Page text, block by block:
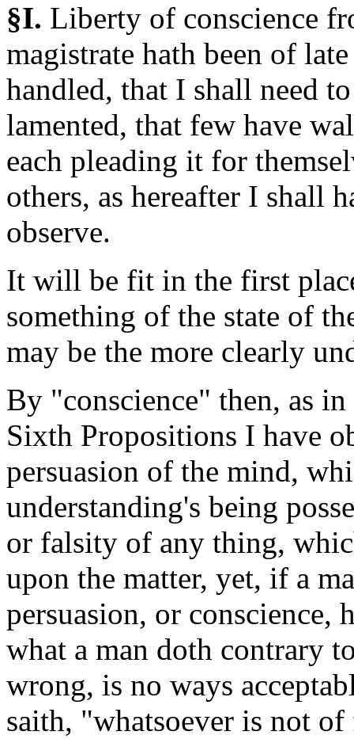
§I. Liberty of conscience
magistrate hath been of
handled, that I shall need
lamented, that few have
each pleading it for
others, as hereafter I shall
observe.
It will be fit in the first
something of the state of
may be the more clearly
By "conscience" then, as
Sixth Propositions I have
persuasion of the mind,
understanding's being
or falsity of any thing,
upon the matter, yet, if a
persuasion, or conscience,
what a man doth contrary
wrong, is no ways
saith, "whatsoever is not